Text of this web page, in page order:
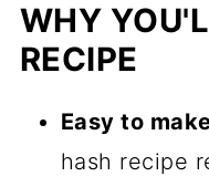
WHY
RECIPE
Easy to
hash recipe